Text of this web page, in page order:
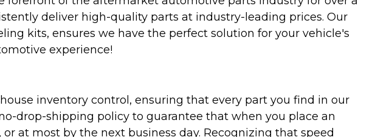
deliver high-quality parts at industry-leading prices. Our
kits, ensures we have the perfect solution for your vehicle's
experience!
inventory control, ensuring that every part you find in our
drop-shipping policy to guarantee that when you place an
at most by the next business day. Recognizing that speed